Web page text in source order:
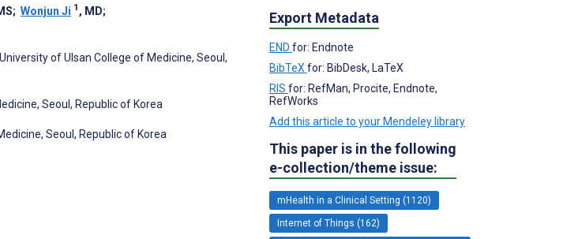
; Wonjun Ji 1 , MD;
of Ulsan College of Medicine, Seoul,
Seoul, Republic of Korea
Seoul, Republic of Korea
Export Metadata
END for: Endnote
BibTeX for: BibDesk, LaTeX
RIS for: RefMan, Procite, Endnote,
RefWorks
Add this article to your Mendeley library
This paper is in the following
e-collection/theme issue:
mHealth in a Clinical Setting (1120)
Internet of Things (162)